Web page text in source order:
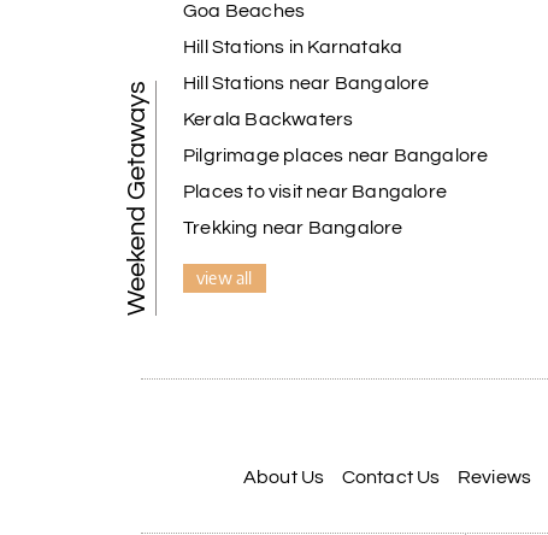
Weekend Getaways
Goa Beaches
Hill Stations in Karnataka
Hill Stations near Bangalore
Kerala Backwaters
Pilgrimage places near Bangalore
Places to visit near Bangalore
Trekking near Bangalore
view all
About Us Contact Us Reviews